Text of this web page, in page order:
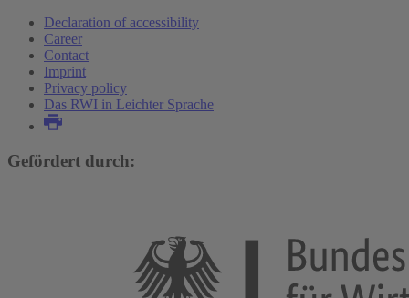
Declaration of accessibility
Career
Contact
Imprint
Privacy policy
Das RWI in Leichter Sprache
Gefördert durch: